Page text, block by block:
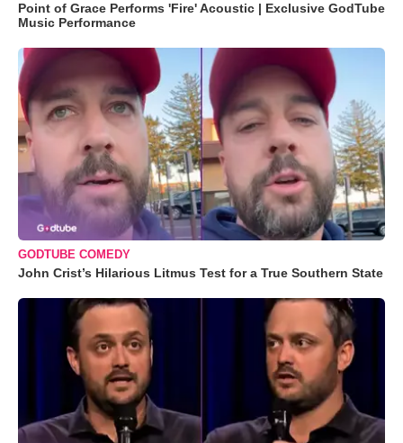
Point of Grace Performs 'Fire' Acoustic | Exclusive GodTube
Music Performance
GODTUBE COMEDY
John Crist’s Hilarious Litmus Test for a True Southern State